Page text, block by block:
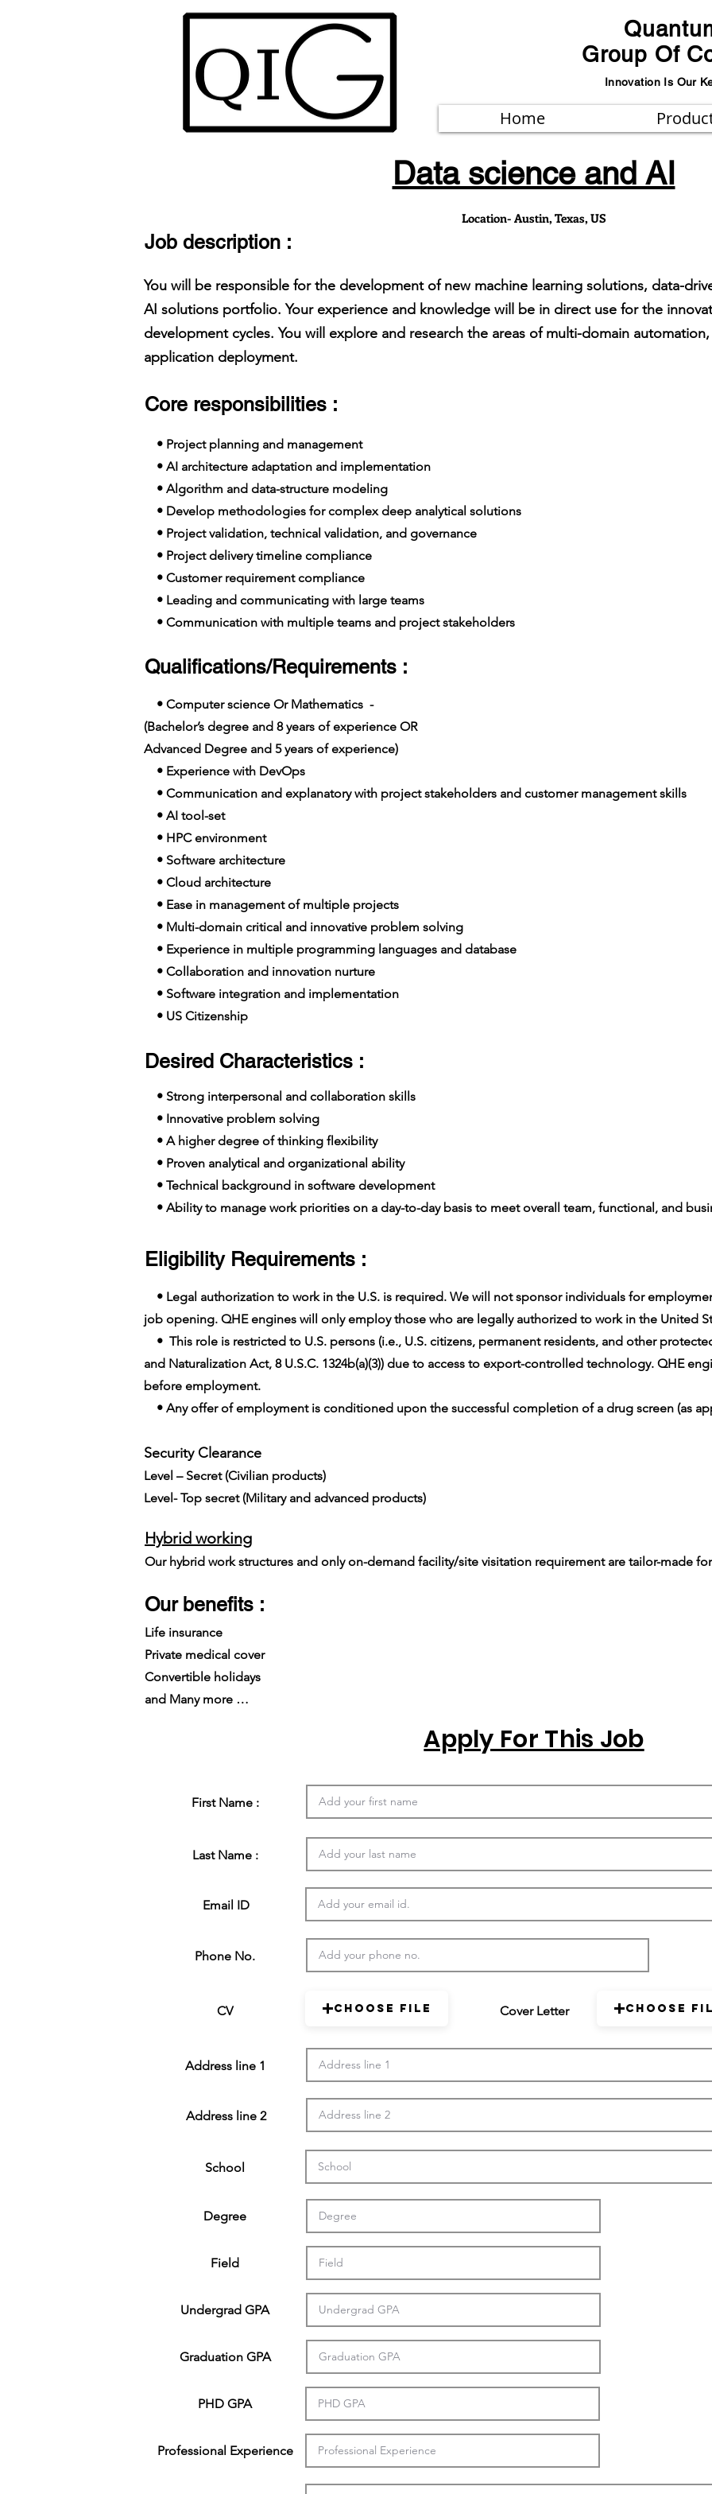
Group Of
Innovation Is Our
Home
Data science and AI
Location- Austin, Texas, US
Job description :
You will be responsible for the development of new machine learning solutions, data-
AI solutions portfolio. Your experience and knowledge will be in direct use for the
development cycles. You will explore and research the areas of multi-domain
application deployment.
Core responsibilities :
• Project planning and management
• AI architecture adaptation and implementation
• Algorithm and data-structure modeling
• Develop methodologies for complex deep analytical solutions
• Project validation, technical validation, and governance
• Project delivery timeline compliance
• Customer requirement compliance
• Leading and communicating with large teams
• Communication with multiple teams and project stakeholders
Qualifications/Requirements :
• Computer science Or Mathematics -
(Bachelor’s degree and 8 years of experience OR
Advanced Degree and 5 years of experience)
• Experience with DevOps
• Communication and explanatory with project stakeholders and customer management skills
• AI tool-set
• HPC environment
• Software architecture
• Cloud architecture
• Ease in management of multiple projects
• Multi-domain critical and innovative problem solving
• Experience in multiple programming languages and database
• Collaboration and innovation nurture
• Software integration and implementation
• US Citizenship
Desired Characteristics :
• Strong interpersonal and collaboration skills
• Innovative problem solving
• A higher degree of thinking flexibility
• Proven analytical and organizational ability
• Technical background in software development
• Ability to manage work priorities on a day-to-day basis to meet overall team, functional, and
Eligibility Requirements :
• Legal authorization to work in the U.S. is required. We will not sponsor individuals for
job opening. QHE engines will only employ those who are legally authorized to work in the United
• This role is restricted to U.S. persons (i.e., U.S. citizens, permanent residents, and other
and Naturalization Act, 8 U.S.C. 1324b(a)(3)) due to access to export-controlled technology. QHE
before employment.
• Any offer of employment is conditioned upon the successful completion of a drug screen (as
Security Clearance​
Level – Secret (Civilian products)
Level- Top secret (Military and advanced products)
Hybrid working
Our hybrid work structures and only on-demand facility/site visitation requirement are tailor-made
Our benefits :
Life insurance
Private medical cover
Convertible holidays
and Many more …
Apply For This Job
First Name :
Last Name :
Email ID
Phone No.
CV
Address line 1
Cover Letter
Choose File Choose
Address line 2
School
Degree
Field
Undergrad GPA
Graduation GPA
PHD GPA
Professional Experience